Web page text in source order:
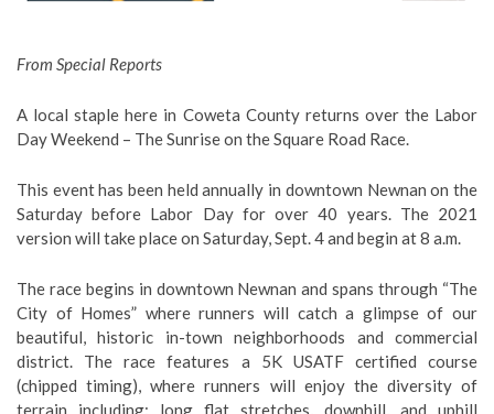
From Special Reports
A local staple here in Coweta County returns over the Labor
Day Weekend – The Sunrise on the Square Road Race.
This event has been held annually in downtown Newnan on the
Saturday before Labor Day for over 40 years. The 2021
version will take place on Saturday, Sept. 4 and begin at 8 a.m.
The race begins in downtown Newnan and spans through “The
City of Homes” where runners will catch a glimpse of our
beautiful, historic in-town neighborhoods and commercial
district. The race features a 5K USATF certified course
(chipped timing), where runners will enjoy the diversity of
terrain including: long flat stretches, downhill, and uphill